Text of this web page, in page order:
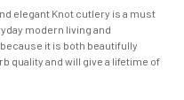
elegant Knot cutlery is a must
modern living and
it is both beautifully
quality and will give a lifetime of